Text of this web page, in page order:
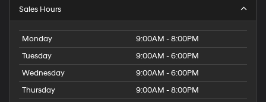
Sales Hours
Monday
9:00AM - 8:00PM
Tuesday
9:00AM - 6:00PM
Wednesday
9:00AM - 6:00PM
Thursday
9:00AM - 8:00PM